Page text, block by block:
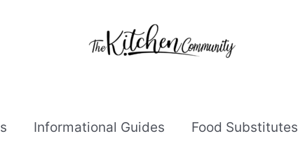
Informational Guides Food Substitutes